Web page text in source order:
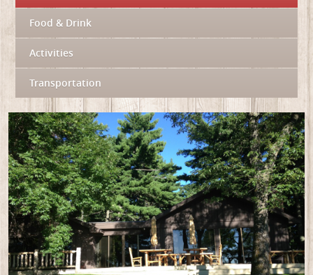
Food & Drink
Activities
Transportation